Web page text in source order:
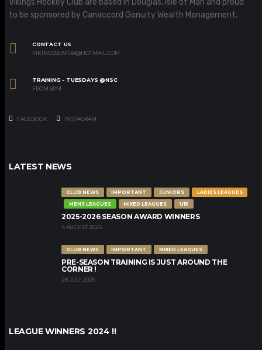
to be sponsored by Canaccord Genuity Wealth Management.
CONTACT US
VIKINGSSENIOR@HOTMAIL.COM
TRAINING - TUESDAYS @NSC
FROM 6PM
FACEBOOK INSTAGRAM
LATEST NEWS
CLUB NEWS IMPORTANT JUNIORS
LADIES LEAGUES
MENS LEAGUES
MIXED LEAGUES U15
2025-2026 SEASON AWARD WINNERS
4 AUGUST 2026
CLUB NEWS IMPORTANT MIXED LEAGUES
PRE-SEASON TRAINING IS JUST AROUND THE
CORNER !
28 JULY 2026
LEAGUE WINNERS 2024 !!